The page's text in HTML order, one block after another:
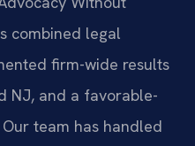
combined legal
firm-wide results
NJ, and a favorable-
team has handled